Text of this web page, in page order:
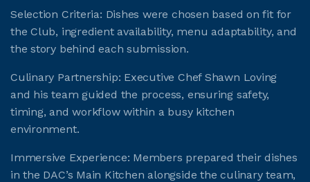
Selection Criteria: Dishes were chosen based on fit for
the Club, ingredient availability, menu adaptability, and
the story behind each submission.
Culinary Partnership: Executive Chef Shawn Loving
and his team guided the process, ensuring safety,
timing, and workflow within a busy kitchen
environment.
Immersive Experience: Members prepared their dishes
in the DAC’s Main Kitchen alongside the culinary team,